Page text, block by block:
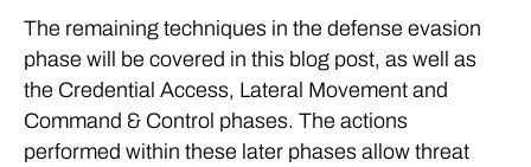
The remaining techniques in the defense evasion
phase will be covered in this blog post, as well as
the Credential Access, Lateral Movement and
Command & Control phases. The actions
performed within these later phases allow threat